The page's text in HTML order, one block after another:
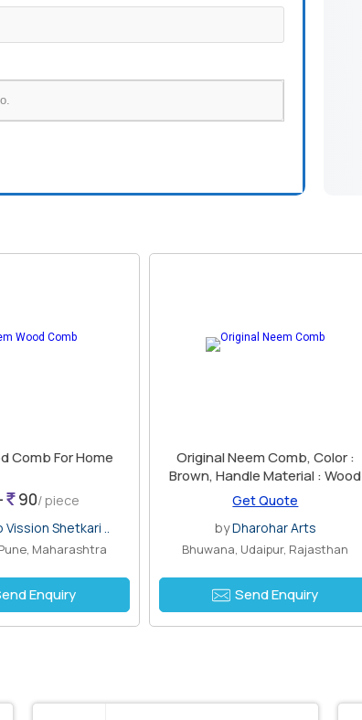
Comb For Home
90/ piece
Vission Shetkari ..
Maharashtra
Enquiry
Original Neem Comb, Color :
Brown, Handle Material : Wood
Get Quote
byDharohar Arts
Bhuwana, Udaipur, Rajasthan
Send Enquiry